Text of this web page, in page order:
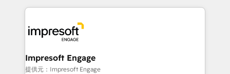
100+ seamless migrations from 15+ different CRMs
implementations, and 5,000+ pages ✨ CS: Clients
generating 7-digit MRR from inbound campaigns ✨
CS: 245% organic growth & +751% new visitors for a
full-funnel HubSpot project ✨ CS: 415% conversion
Impresoft Engage
提供元：Impresoft Engage